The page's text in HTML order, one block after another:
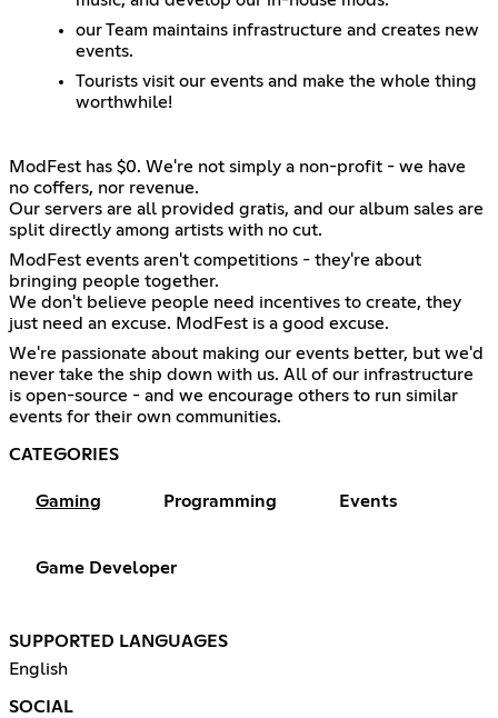
our Team maintains infrastructure and creates new
events.
Tourists visit our events and make the whole thing
worthwhile!
ModFest has $0. We're not simply a non-profit - we have
no coffers, nor revenue.
Our servers are all provided gratis, and our album sales are
split directly among artists with no cut.
ModFest events aren't competitions - they're about
bringing people together.
We don't believe people need incentives to create, they
just need an excuse. ModFest is a good excuse.
We're passionate about making our events better, but we'd
never take the ship down with us. All of our infrastructure
is open-source - and we encourage others to run similar
events for their own communities.
CATEGORIES
Gaming Programming Events
Game Developer
SUPPORTED LANGUAGES
English
SOCIAL